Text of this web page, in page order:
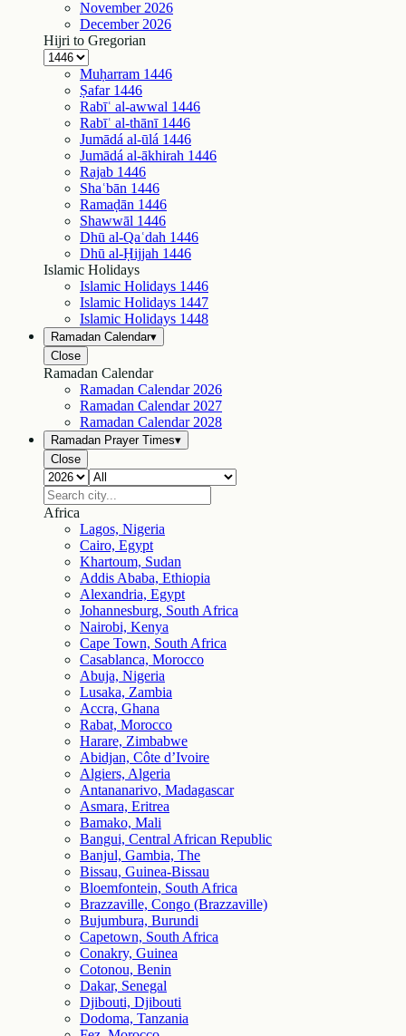
November 2026
December 2026
Hijri to Gregorian
Muḥarram 1446
Ṣafar 1446
Rabīʿ al-awwal 1446
Rabīʿ al-thānī 1446
Jumādá al-ūlá 1446
Jumādá al-ākhirah 1446
Rajab 1446
Shaʿbān 1446
Ramaḍān 1446
Shawwāl 1446
Dhū al-Qaʿdah 1446
Dhū al-Ḥijjah 1446
Islamic Holidays
Islamic Holidays 1446
Islamic Holidays 1447
Islamic Holidays 1448
Ramadan Calendar▾
Close
Ramadan Calendar
Ramadan Calendar 2026
Ramadan Calendar 2027
Ramadan Calendar 2028
Ramadan Prayer Times▾
Close
Africa
Lagos, Nigeria
Cairo, Egypt
Khartoum, Sudan
Addis Ababa, Ethiopia
Alexandria, Egypt
Johannesburg, South Africa
Nairobi, Kenya
Cape Town, South Africa
Casablanca, Morocco
Abuja, Nigeria
Lusaka, Zambia
Accra, Ghana
Rabat, Morocco
Harare, Zimbabwe
Abidjan, Côte d’Ivoire
Algiers, Algeria
Antananarivo, Madagascar
Asmara, Eritrea
Bamako, Mali
Bangui, Central African Republic
Banjul, Gambia, The
Bissau, Guinea-Bissau
Bloemfontein, South Africa
Brazzaville, Congo (Brazzaville)
Bujumbura, Burundi
Capetown, South Africa
Conakry, Guinea
Cotonou, Benin
Dakar, Senegal
Djibouti, Djibouti
Dodoma, Tanzania